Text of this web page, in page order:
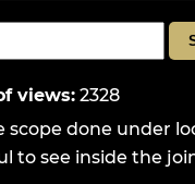
views: 2328
done under
to see inside the